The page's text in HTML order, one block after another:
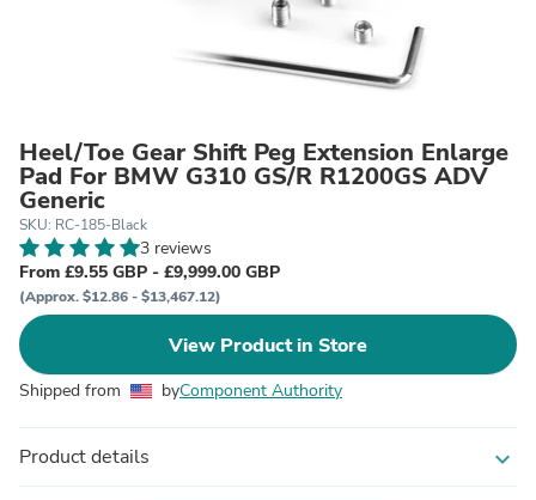
Heel/Toe Gear Shift Peg Extension Enlarge
Pad For BMW G310 GS/R R1200GS ADV
Generic
SKU: RC-185-Black
3 reviews
From £9.55 GBP - £9,999.00 GBP
(Approx. $12.86 - $13,467.12)
View Product in Store
Shipped from byComponent Authority
Product details expand_more